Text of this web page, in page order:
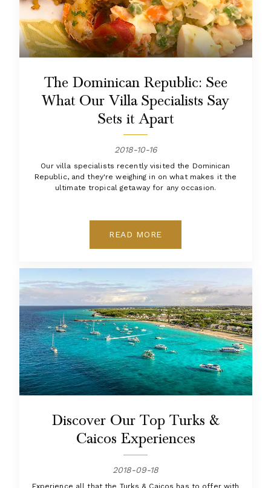
The Dominican Republic: See
What Our Villa Specialists Say
Sets it Apart
2018-10-16
Our villa specialists recently visited the Dominican
Republic, and they're weighing in on what makes it the
ultimate tropical getaway for any occasion.
READ MORE
Discover Our Top Turks &
Caicos Experiences
2018-09-18
Experience all that the Turks & Caicos has to offer with